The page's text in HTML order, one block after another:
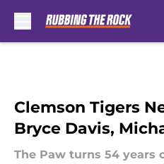
Clemson Tigers
Bryce Davis,
The Paw turns 54 years